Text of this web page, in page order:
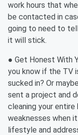
work hours that
be contacted in
going to need to
it will stick.
● Get Honest With
you know if the TV
sucked in? Or
sent a project and
cleaning your
weaknesses when
lifestyle and